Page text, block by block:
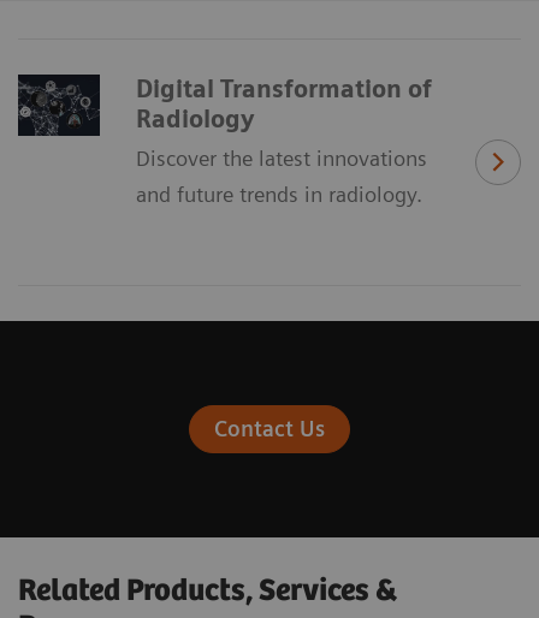
Digital Transformation of
Radiology
Discover the latest innovations
and future trends in radiology.
Contact Us
Related Products, Services &